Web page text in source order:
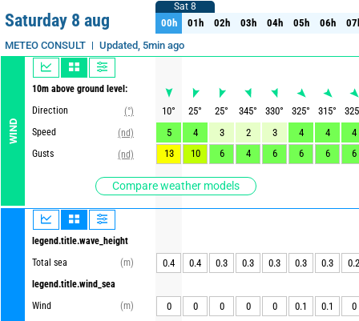
Saturday 8 aug
METEO CONSULT Updated, 5min ago
WIND
10m above ground level:
Direction
(°)
Speed
(nd)
Gusts
(nd)
Compare weather models
legend.title.wave_height
Total sea
(m)
legend.title.wind_sea
Wind
(m)
Sat 8
00h 01h 02h 03h 04h 05h 06h
Sat 8
00h 01h 02h 03h 04h 05h 06h
10° 25° 25° 345° 330° 325° 315°
325
5
4 3 2 3 4 4
4
13
10 6 4 6 6 6 6
0.4 0.4 0.3 0.3 0.3 0.3 0.3 0.2
0 0 0 0 0 0.1 0.1 0